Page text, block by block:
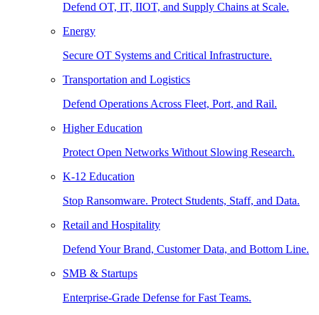
Defend OT, IT, IIOT, and Supply Chains at Scale.
Energy
Secure OT Systems and Critical Infrastructure.
Transportation and Logistics
Defend Operations Across Fleet, Port, and Rail.
Higher Education
Protect Open Networks Without Slowing Research.
K-12 Education
Stop Ransomware. Protect Students, Staff, and Data.
Retail and Hospitality
Defend Your Brand, Customer Data, and Bottom Line.
SMB & Startups
Enterprise-Grade Defense for Fast Teams.